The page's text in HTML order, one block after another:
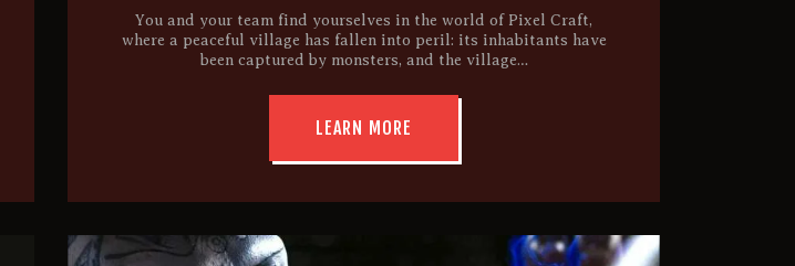
You and your team find yourselves in the world of Pixel Craft,
where a peaceful village has fallen into peril: its inhabitants have
been captured by monsters, and the village…
LEARN MORE